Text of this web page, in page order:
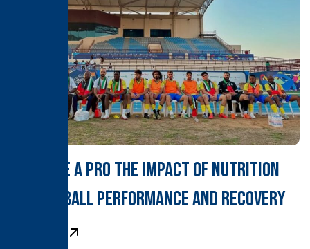
Fuel Like a Pro The Impact of Nutrition
on Football Performance and Recovery